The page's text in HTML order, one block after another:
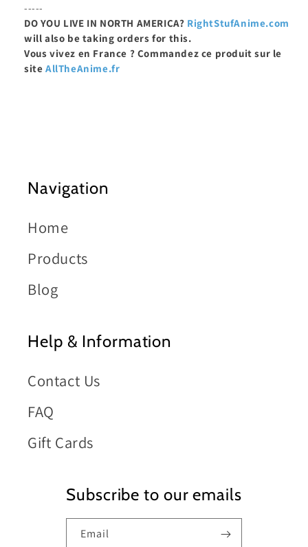
-----
DO YOU LIVE IN NORTH AMERICA? RightStufAnime.com
will also be taking orders for this.
Vous vivez en France ? Commandez ce produit sur le
site AllTheAnime.fr
Navigation
Home
Products
Blog
Help & Information
Contact Us
FAQ
Gift Cards
Subscribe to our emails
Email